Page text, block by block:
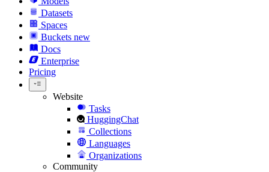
Datasets
Spaces
Buckets new
Docs
Enterprise
Pricing
Website
Tasks
HuggingChat
Collections
Languages
Organizations
Community